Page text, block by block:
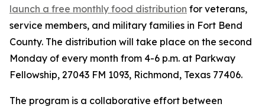
launch a free monthly food distribution for veterans,
service members, and military families in Fort Bend
County. The distribution will take place on the second
Monday of every month from 4-6 p.m. at Parkway
Fellowship, 27043 FM 1093, Richmond, Texas 77406.
The program is a collaborative effort between